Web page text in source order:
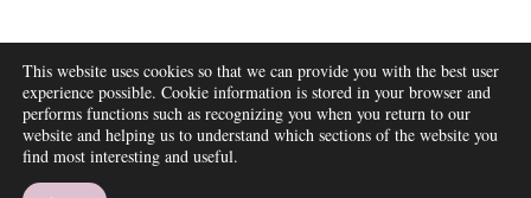
ABOUT
FAQ
DISCLOSURE
CONTACT
SUBSCRIBE
This website uses cookies so that we can provide you with the best user
experience possible. Cookie information is stored in your browser and
performs functions such as recognizing you when you return to our
website and helping us to understand which sections of the website you
find most interesting and useful.